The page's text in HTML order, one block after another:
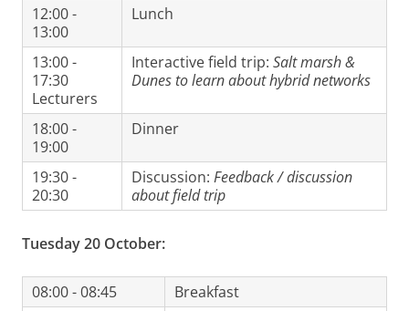
12:00 -
13:00
Lunch
13:00 -
17:30
Lecturers
Interactive field trip: Salt marsh &
Dunes to learn about hybrid networks
18:00 -
19:00
Dinner
19:30 -
20:30
Discussion: Feedback / discussion
about field trip
Tuesday 20 October:
08:00 - 08:45
Breakfast